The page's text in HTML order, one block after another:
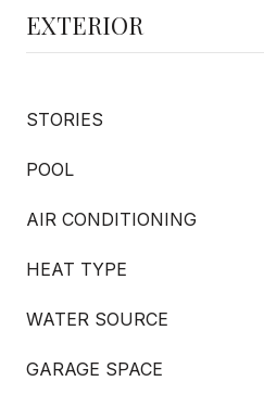
EXTERIOR
STORIES
POOL
AIR CONDITIONING
HEAT TYPE
WATER SOURCE
GARAGE SPACE